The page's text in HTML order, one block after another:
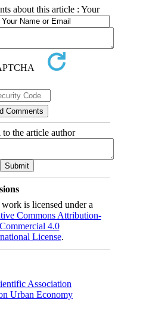
about this article : Your
to the article author
is licensed under a
Commons Attribution-
4.0
License.
Association
Urban Economy